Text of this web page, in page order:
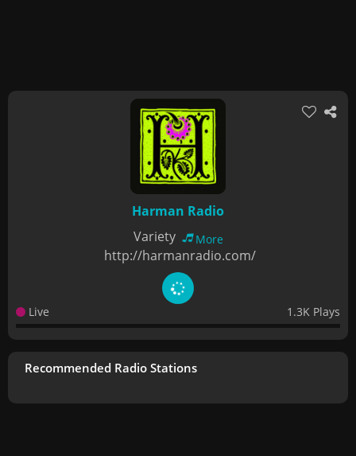
Harman Radio
Variety
More
http://harmanradio.com/
Live 1.3K Plays
Recommended Radio Stations